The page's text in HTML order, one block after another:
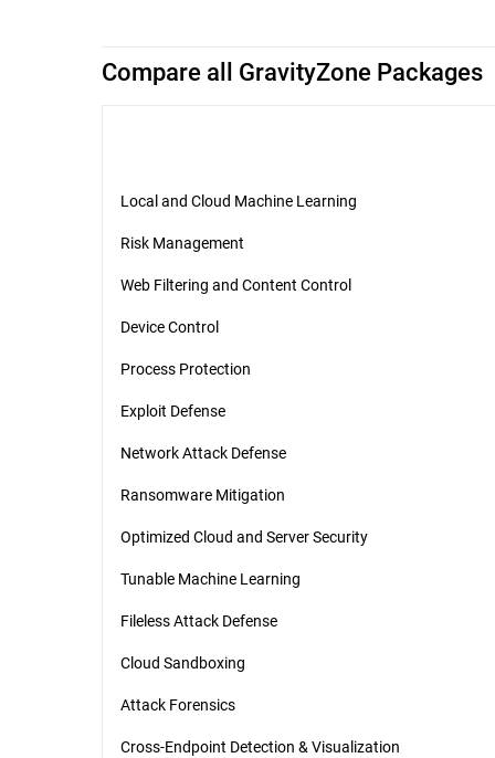
Compare all GravityZone Packages
Local and Cloud Machine Learning
Risk Management
Web Filtering and Content Control
Device Control
Process Protection
Exploit Defense
Network Attack Defense
Ransomware Mitigation
Optimized Cloud and Server Security
Tunable Machine Learning
Fileless Attack Defense
Cloud Sandboxing
Attack Forensics
Cross-Endpoint Detection & Visualization